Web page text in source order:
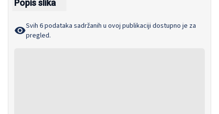
Popis slika
Svih 6 podataka sadržanih u ovoj publikaciji dostupno je za
pregled.